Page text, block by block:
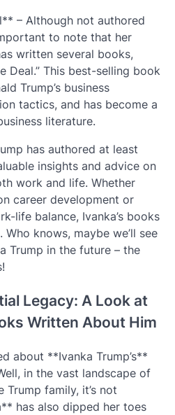
– Although not authored
to note that her
written several books,
Deal.” This best-selling book
Trump’s business
tactics, and has become a
literature.
has authored at least
insights and advice on
work and life. Whether
career development or
life balance, Ivanka’s books
knows, maybe we’ll see
Trump in the future – the
Legacy: A Look at
Written About Him
about **Ivanka Trump’s**
in the vast landscape of
family, it’s not
has also dipped her toes